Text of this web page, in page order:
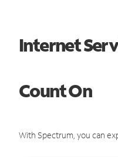
Internet
Count On
With Spectrum, you can